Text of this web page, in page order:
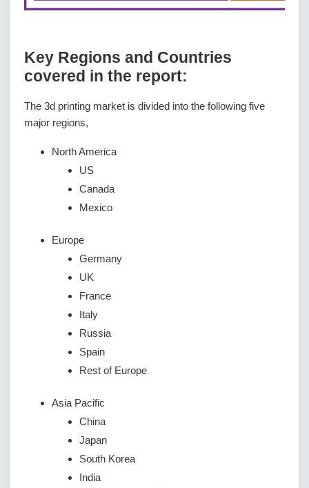
Key Regions and Countries
covered іn thе rероrt:
The 3d printing market is divided into the following five
major regions,
North America
US
Canada
Mexico
Europe
Germany
UK
France
Italy
Russia
Spain
Rest of Europe
Asia Pacific
China
Japan
South Korea
India